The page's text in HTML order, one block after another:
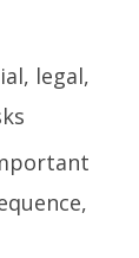
legal,